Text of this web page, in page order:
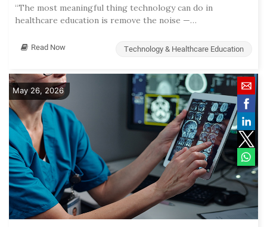
“The most meaningful thing technology can do in
healthcare education is remove the noise —…
Read Now Technology & Healthcare Education
May 26, 2026